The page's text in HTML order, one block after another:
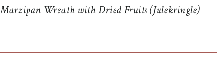
Marzipan Wreath with Dried Fruits (Julekringle)